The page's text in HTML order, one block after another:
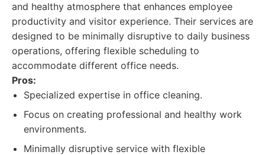
and healthy atmosphere that enhances employee
productivity and visitor experience. Their services are
designed to be minimally disruptive to daily business
operations, offering flexible scheduling to
accommodate different office needs.
Pros:
Specialized expertise in office cleaning.
Focus on creating professional and healthy work
environments.
Minimally disruptive service with flexible